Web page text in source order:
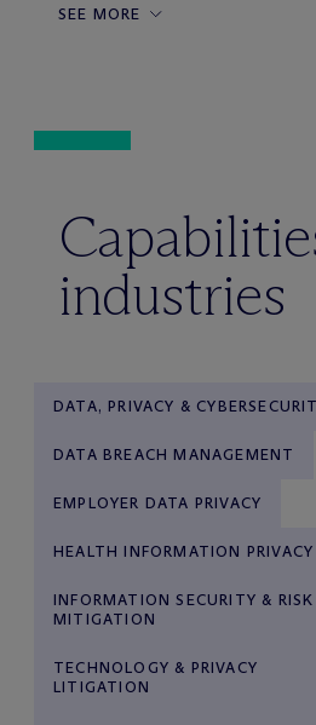
SEE MORE
industries
DATA, PRIVACY &
DATA BREACH MANAGEMENT
EMPLOYER DATA PRIVACY
HEALTH INFORMATION PRIVACY
INFORMATION SECURITY & RISK
MITIGATION
TECHNOLOGY & PRIVACY
LITIGATION